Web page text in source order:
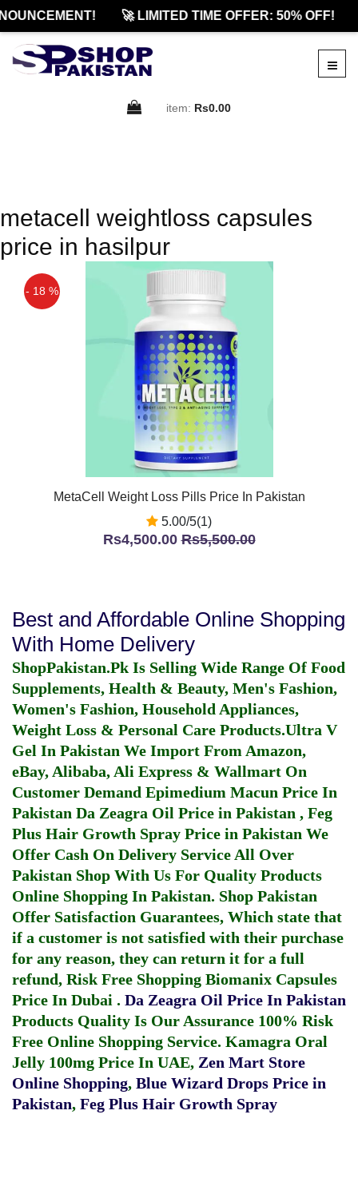
🚀 LIMITED TIME OFFER: 50% OFF!
item: Rs0.00
metacell weightloss capsules
price in hasilpur
- 18 %
MetaCell Weight Loss Pills Price In Pakistan
5.00/5(1)
Rs4,500.00Rs5,500.00
Best and Affordable Online Shopping
With Home Delivery
ShopPakistan.Pk Is Selling Wide Range Of Food
Supplements, Health & Beauty, Men's Fashion,
Women's Fashion, Household Appliances,
Weight Loss & Personal Care Products.Ultra V
Gel In Pakistan We Import From Amazon,
eBay, Alibaba, Ali Express & Wallmart On
Customer Demand Epimedium Macun Price In
Pakistan Da Zeagra Oil Price in Pakistan , Feg
Plus Hair Growth Spray Price in Pakistan We
Offer Cash On Delivery Service All Over
Pakistan Shop With Us For Quality Products
Online Shopping In Pakistan. Shop Pakistan
Offer Satisfaction Guarantees, Which state that
if a customer is not satisfied with their purchase
for any reason, they can return it for a full
refund, Risk Free Shopping Biomanix Capsules
Price In Dubai . Da Zeagra Oil Price In Pakistan
Products Quality Is Our Assurance 100% Risk
Free Online Shopping Service. Kamagra Oral
Jelly 100mg Price In UAE, Zen Mart Store
Online Shopping, Blue Wizard Drops Price in
Pakistan, Feg Plus Hair Growth Spray